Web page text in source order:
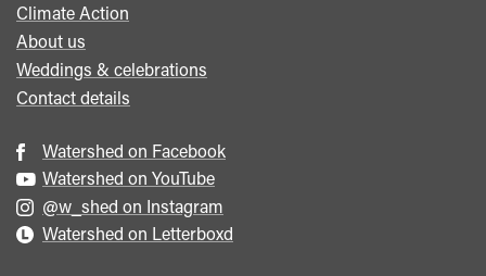
Climate Action
About us
Weddings & celebrations
Contact details
Watershed on Facebook
Watershed on YouTube
@w_shed on Instagram
Watershed on Letterboxd